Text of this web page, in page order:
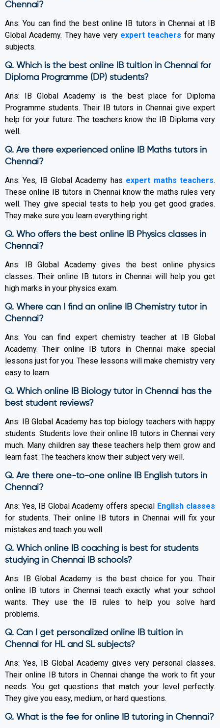
Chennai?
Ans: You can find the best online IB tutors in Chennai at IB
Global Academy. They have very expert teachers for many
subjects.
Q. Which is the best online IB tuition in Chennai for
Diploma Programme (DP) students?
Ans: IB Global Academy is the best place for Diploma
Programme students. Their IB tutors in Chennai give expert
help for your future. The teachers know the IB Diploma very
well.
Q. Are there experienced online IB Maths tutors in
Chennai?
Ans: Yes, IB Global Academy has expert maths teachers.
These online IB tutors in Chennai know the maths rules very
well. They give special tests to help you get good grades.
They make sure you learn everything right.
Q. Who offers the best online IB Physics classes in
Chennai?
Ans: IB Global Academy gives the best online physics
classes. Their online IB tutors in Chennai will help you get
high marks in your physics exam.
Q. Where can I find an online IB Chemistry tutor in
Chennai?
Ans: You can find expert chemistry teacher at IB Global
Academy. Their online IB tutors in Chennai make special
lessons just for you. These lessons will make chemistry very
easy to learn.
Q. Which online IB Biology tutor in Chennai has the
best student reviews?
Ans: IB Global Academy has top biology teachers with happy
students. Students love their online IB tutors in Chennai very
much. Many children say these teachers help them grow and
learn fast. The teachers know their subject very well.
Q. Are there one-to-one online IB English tutors in
Chennai?
Ans: Yes, IB Global Academy offers special English classes
for students. Their online IB tutors in Chennai will fix your
mistakes and teach you well.
Q. Which online IB coaching is best for students
studying in Chennai IB schools?
Ans: IB Global Academy is the best choice for you. Their
online IB tutors in Chennai teach exactly what your school
wants. They use the IB rules to help you solve hard
problems.
Q. Can I get personalized online IB tuition in
Chennai for HL and SL subjects?
Ans: Yes, IB Global Academy gives very personal classes.
Their online IB tutors in Chennai change the work to fit your
needs. You get questions that match your level perfectly.
They give you easy, medium, or hard questions.
Q. What is the fee for online IB tutoring in Chennai?